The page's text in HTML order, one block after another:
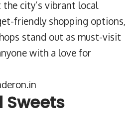
city’s vibrant local
friendly shopping options,
stand out as must-visit
with a love for
Sweets